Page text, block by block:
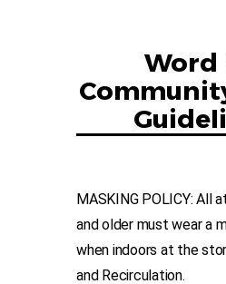
Word
MASKING POLICY: All
and older must wear a
when indoors at the
and Recirculation.